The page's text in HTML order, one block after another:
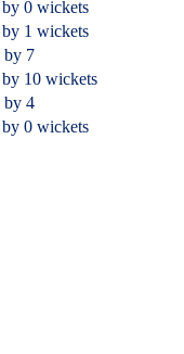
by 0 wickets
by 1 wickets
by 7
by 10 wickets
by 4
by 0 wickets